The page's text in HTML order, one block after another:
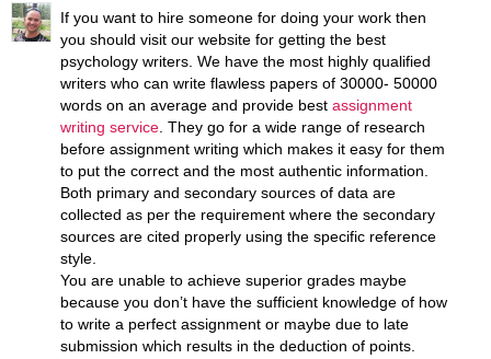
If you want to hire someone for doing your work then
you should visit our website for getting the best
psychology writers. We have the most highly qualified
writers who can write flawless papers of 30000- 50000
words on an average and provide best assignment
writing service . They go for a wide range of research
before assignment writing which makes it easy for them
to put the correct and the most authentic information.
Both primary and secondary sources of data are
collected as per the requirement where the secondary
sources are cited properly using the specific reference
style.
You are unable to achieve superior grades maybe
because you don’t have the sufficient knowledge of how
to write a perfect assignment or maybe due to late
submission which results in the deduction of points.